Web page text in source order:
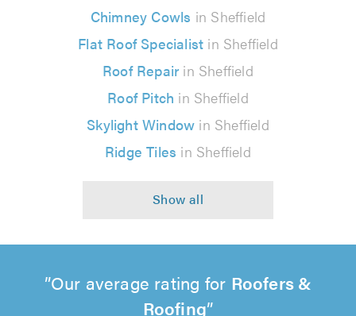
Chimney Cowls in Sheffield
Flat Roof Specialist in Sheffield
Roof Repairin Sheffield
Roof Pitch in Sheffield
Skylight Window in Sheffield
Ridge Tiles in Sheffield
Our average rating for Roofers &
Roofing